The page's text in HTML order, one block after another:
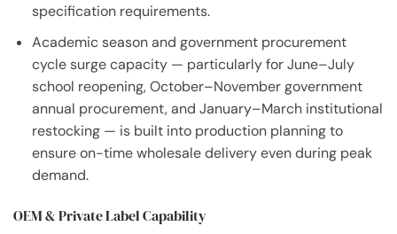
specification requirements.
Academic season and government procurement
cycle surge capacity — particularly for June–July
school reopening, October–November government
annual procurement, and January–March institutional
restocking — is built into production planning to
ensure on-time wholesale delivery even during peak
demand.
OEM & Private Label Capability